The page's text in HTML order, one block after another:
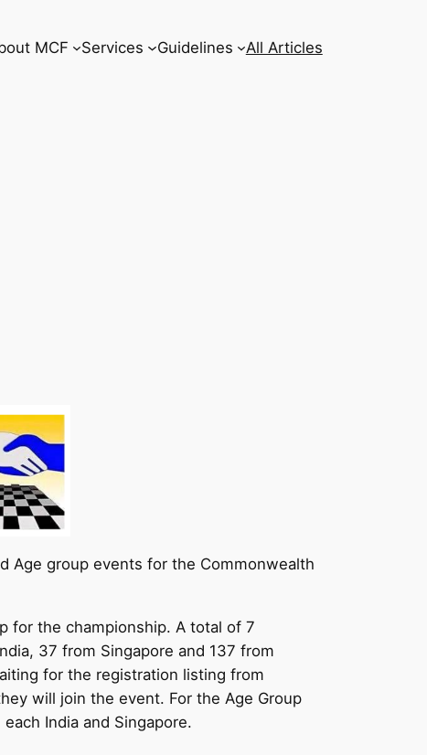
MCF Services Guidelines All Articles
Age group events for the Commonwealth
for the championship. A total of 7
37 from Singapore and 137 from
for the registration listing from
will join the event. For the Age Group
India and Singapore.